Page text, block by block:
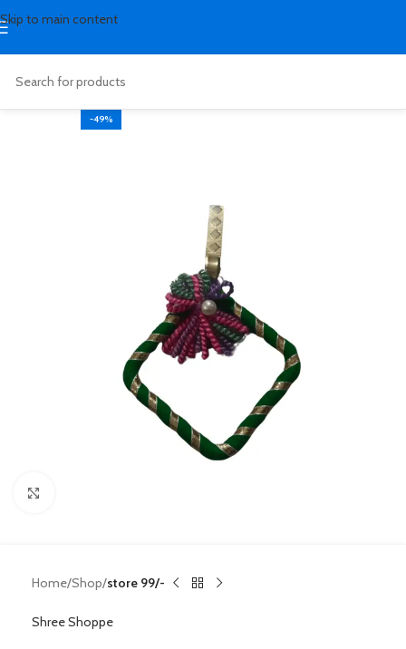
Skip to main content
-49%
Home Shop store 99/-
Shree Shoppe